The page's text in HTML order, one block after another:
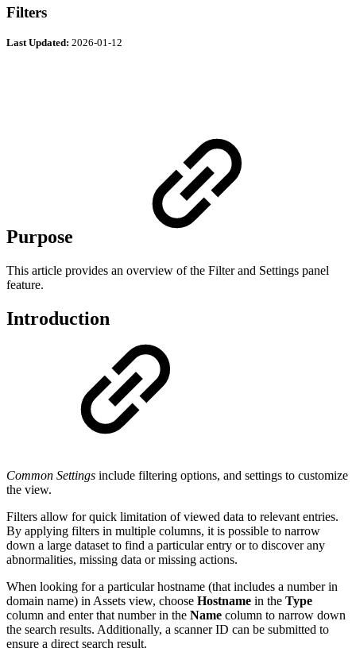
Filters
Last Updated: 2026-01-12
Purpose
This article provides an overview of the Filter and Settings panel
feature.
Introduction
Common Settings include filtering options, and settings to customize
the view.
Filters allow for quick limitation of viewed data to relevant entries.
By applying filters in multiple columns, it is possible to narrow
down a large dataset to find a particular entry or to discover any
abnormalities, missing data or missing actions.
When looking for a particular hostname (that includes a number in
domain name) in Assets view, choose Hostname in the Type
column and enter that number in the Name column to narrow down
the search results. Additionally, a scanner ID can be submitted to
ensure a direct search result.